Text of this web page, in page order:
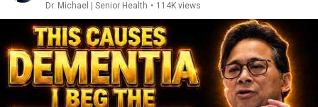
Dr. Michael | Senior Health • 114K views